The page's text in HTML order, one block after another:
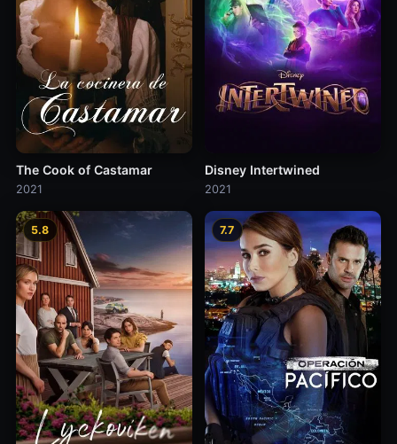
The Cook of Castamar
2021
Disney Intertwined
2021
5.8 7.7